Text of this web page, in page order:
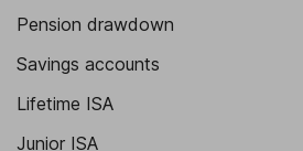
Pension drawdown
Savings accounts
Lifetime ISA
Junior ISA